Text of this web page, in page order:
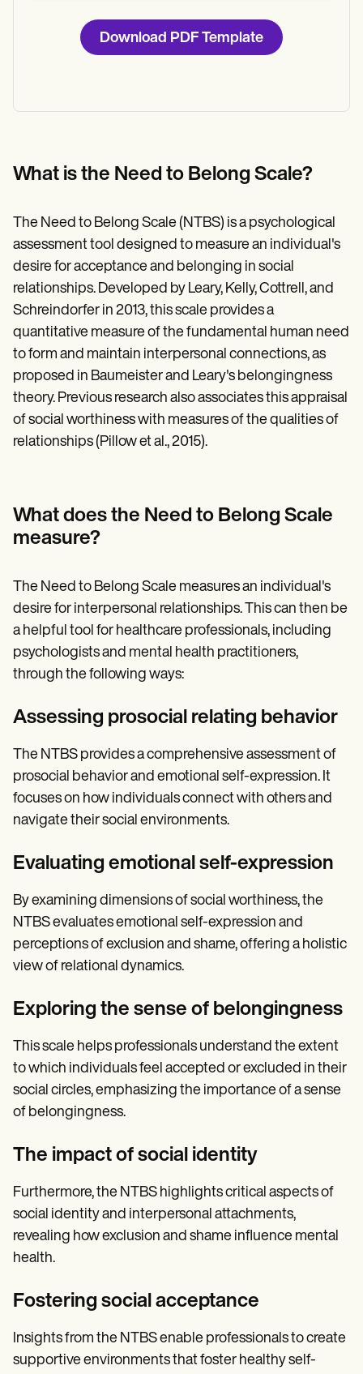
Download PDF Template
What is the Need to Belong Scale?
The Need to Belong Scale (NTBS) is a psychological
assessment tool designed to measure an individual's
desire for acceptance and belonging in social
relationships. Developed by Leary, Kelly, Cottrell, and
Schreindorfer in 2013, this scale provides a
quantitative measure of the fundamental human need
to form and maintain interpersonal connections, as
proposed in Baumeister and Leary's belongingness
theory. Previous research also associates this appraisal
of social worthiness with measures of the qualities of
relationships (Pillow et al., 2015).
What does the Need to Belong Scale
measure?
The Need to Belong Scale measures an individual's
desire for interpersonal relationships. This can then be
a helpful tool for healthcare professionals, including
psychologists and mental health practitioners,
through the following ways:
Assessing prosocial relating behavior
The NTBS provides a comprehensive assessment of
prosocial behavior and emotional self-expression. It
focuses on how individuals connect with others and
navigate their social environments.
Evaluating emotional self-expression
By examining dimensions of social worthiness, the
NTBS evaluates emotional self-expression and
perceptions of exclusion and shame, offering a holistic
view of relational dynamics.
Exploring the sense of belongingness
This scale helps professionals understand the extent
to which individuals feel accepted or excluded in their
social circles, emphasizing the importance of a sense
of belongingness.
The impact of social identity
Furthermore, the NTBS highlights critical aspects of
social identity and interpersonal attachments,
revealing how exclusion and shame influence mental
health.
Fostering social acceptance
Insights from the NTBS enable professionals to create
supportive environments that foster healthy self-